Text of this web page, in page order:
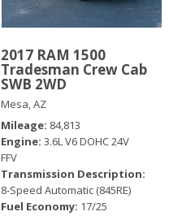
2017 RAM 1500
Tradesman Crew Cab
SWB 2WD
Mesa, AZ
Mileage 84,813
Engine 3.6L V6 DOHC 24V
FFV
Transmission Description
8-Speed Automatic (845RE)
Fuel Economy 17/25